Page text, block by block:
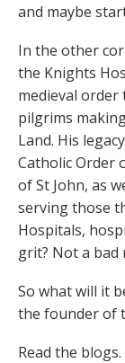
and maybe
In the other
the Knights
medieval order
pilgrims
Land. His
Catholic Order
of St John, as
serving those
Hospitals,
grit? Not a bad
So what will it
the founder of
Read the